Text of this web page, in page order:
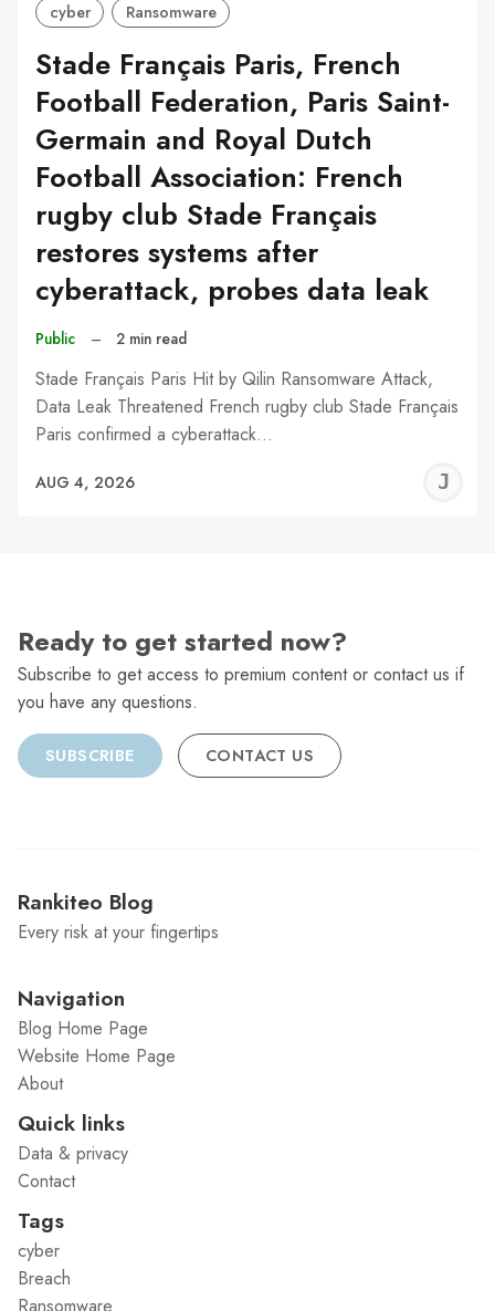
cyber Ransomware
Stade Français Paris, French
Football Federation, Paris Saint-
Germain and Royal Dutch
Football Association: French
rugby club Stade Français
restores systems after
cyberattack, probes data leak
Public – 2 min read
Stade Français Paris Hit by Qilin Ransomware Attack,
Data Leak Threatened French rugby club Stade Français
Paris confirmed a cyberattack…
AUG 4, 2026
Ready to get started now?
Subscribe to get access to premium content or contact us if
you have any questions.
SUBSCRIBE CONTACT US
Rankiteo Blog
Every risk at your fingertips
Navigation
Blog Home Page
Website Home Page
About
Quick links
Data & privacy
Contact
Tags
cyber
Breach